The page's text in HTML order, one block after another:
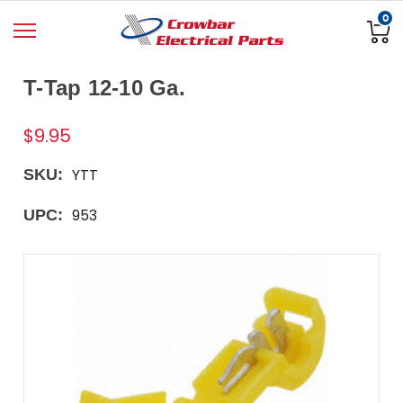
0
T-Tap 12-10 Ga.
$9.95
SKU: YTT
UPC: 953